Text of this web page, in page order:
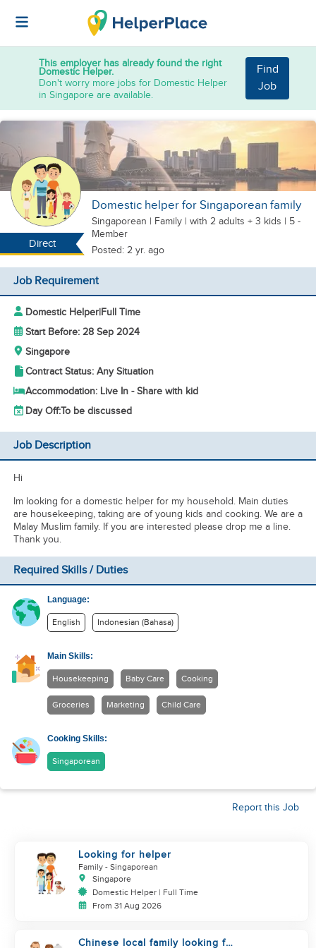
This employer has already found the right
Domestic Helper.
Don't worry more jobs for Domestic Helper
in Singapore are available.
Find
Job
Direct
Domestic helper for Singaporean family
Singaporean | Family | with 2 adults + 3 kids | 5 -
Member
Posted: 2 yr. ago
Job Requirement
Domestic Helper|Full Time
Start Before: 28 Sep 2024
Singapore
Contract Status: Any Situation
Accommodation: Live In - Share with kid
Day Off:To be discussed
Job Description
Hi
Im looking for a domestic helper for my household. Main duties
are housekeeping, taking are of young kids and cooking. We are a
Malay Muslim family. If you are interested please drop me a line.
Thank you.
Required Skills / Duties
Language:
English Indonesian (Bahasa)
Main Skills:
Housekeeping Baby Care Cooking
Groceries Marketing Child Care
Cooking Skills:
Singaporean
Report this Job
Looking for helper
Family - Singaporean
Singapore
Domestic Helper | Full Time
From 31 Aug 2026
Chinese local family looking for